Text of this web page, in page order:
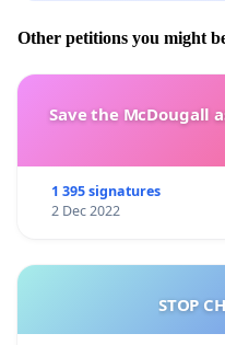
Other petitions you might
Save the McDougall
1 395 signatures
2 Dec 2022
STOP